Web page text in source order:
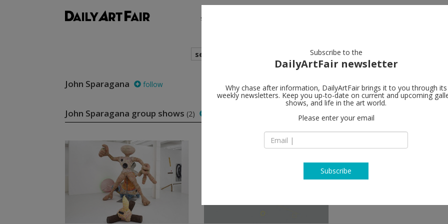
shows
search
John Sparagana follow
John Sparagana group shows (2)
Subscribe to the
DailyArtFair newsletter
Why chase after information, DailyArtFair brings it to you through its
weekly newsletters. Keep you up-to-date on current and upcoming
shows, and life in the art world.
Please enter your email
Subscribe